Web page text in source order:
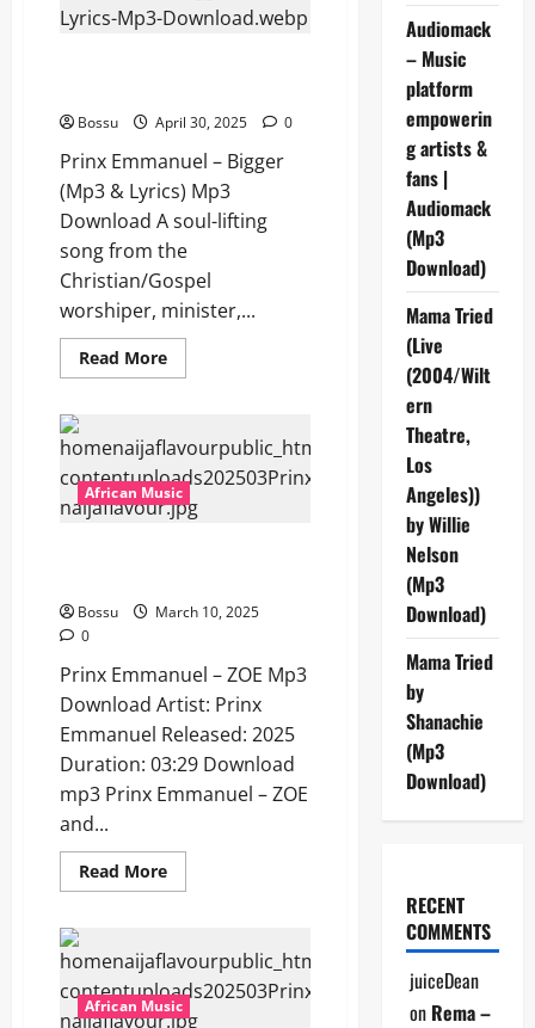
Lyrics)
Bossu April 30, 2025 0
Prinx Emmanuel – Bigger
(Mp3 & Lyrics) Mp3
Download A soul-lifting
song from the
Christian/Gospel
worshiper, minister,...
Read MoreRead
more
–
Bigger
(Mp3
&
Lyrics)
(Mp3
African Music
Bossu
March 10, 2025
0
Prinx Emmanuel – ZOE Mp3
Download Artist: Prinx
Emmanuel Released: 2025
Duration: 03:29 Download
mp3 Prinx Emmanuel – ZOE
and...
Read MoreRead
more
–
ZOE
[Mp3
Download]
African Music
Audiomack
– Music
platform
empowerin
g artists &
fans |
Audiomack
(Mp3
Download)
Mama Tried
(Live
(2004/Wilt
ern
Theatre,
Los
Angeles))
by Willie
Nelson
(Mp3
Download)
Mama Tried
by
Shanachie
(Mp3
Download)
RECENT
COMMENTS
juiceDean
on Rema –